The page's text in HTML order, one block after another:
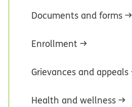
Documents and forms
Enrollment
Grievances and appeals
Health and wellness